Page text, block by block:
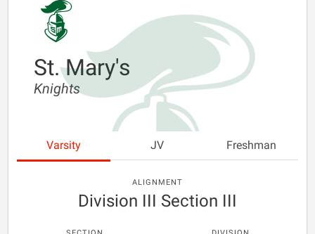
St. Mary's
Knights
Varsity JV Freshman
ALIGNMENT
Division III Section III